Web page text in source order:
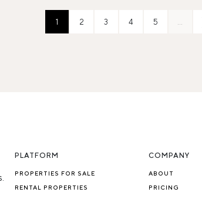
1 2 3 4 5
PLATFORM
PROPERTIES FOR SALE
RENTAL PROPERTIES
COMPANY
ABOUT
PRICING